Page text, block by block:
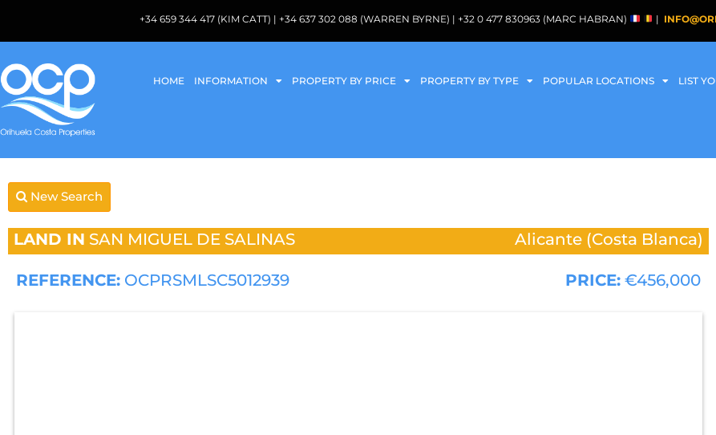
+34 659 344 417 (KIM CATT) | +34 637 302 088 (WARREN BYRNE) | +32 0 477 830963 (MARC HABRAN) |
HOME INFORMATION PROPERTY BY PRICE PROPERTY BY TYPE POPULAR LOCATIONS LIST
New Search
LAND IN SAN MIGUEL DE SALINAS Alicante (Costa Blanca)
REFERENCE: OCPRSMLSC5012939 PRICE: €456,000